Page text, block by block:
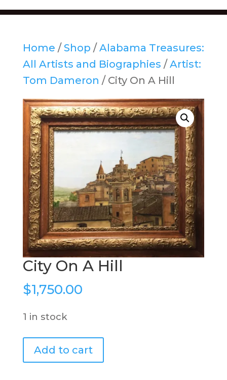
Home / Shop / Alabama Treasures:
All Artists and Biographies / Artist:
Tom Dameron / City On A Hill
City On A Hill
$1,750.00
1 in stock
City
On
Add to cart